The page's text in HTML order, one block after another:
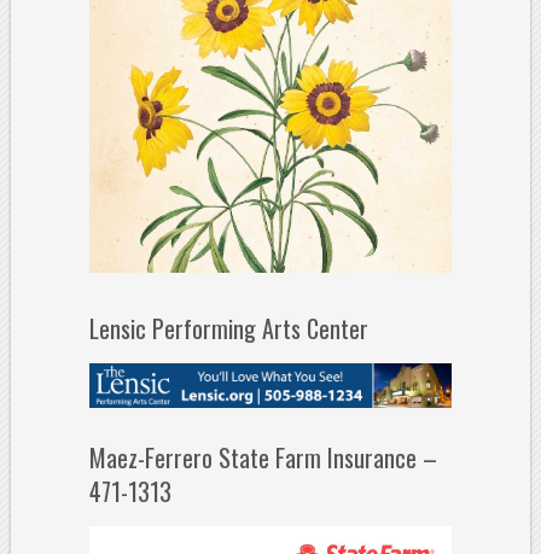
Lensic Performing Arts Center
Maez-Ferrero State Farm Insurance –
471-1313